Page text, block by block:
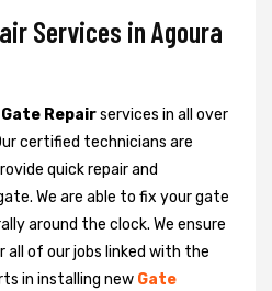
Services in Agoura
Repairservices in all over
certified technicians are
quick repair and
We are able to fix your gate
around the clock. We ensure
of our jobs linked with the
in installing new Gate